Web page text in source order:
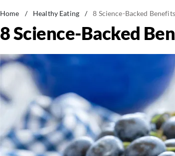
Home / Healthy Eating / 8 Science-Backed
8 Science-Backed